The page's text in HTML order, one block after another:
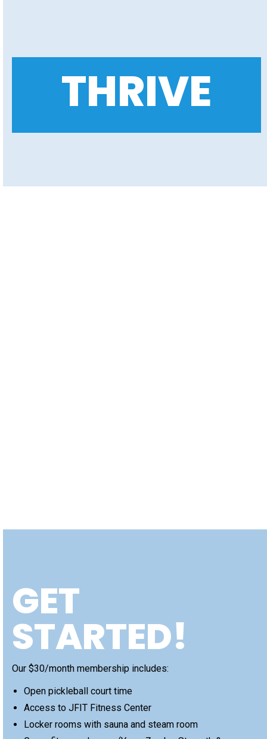
THRIVE
GET
STARTED!
Our $30/month membership includes:
Open pickleball court time
Access to JFIT Fitness Center
Locker rooms with sauna and steam room